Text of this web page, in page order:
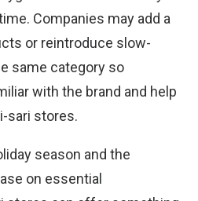
Companies may add a
or reintroduce slow-
same category so
with the brand and help
sari stores.
season and the
on essential